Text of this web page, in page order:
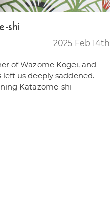
shi
2025 Feb 14th
of Wazome Kogei, and
us deeply saddened.
Katazome-shi